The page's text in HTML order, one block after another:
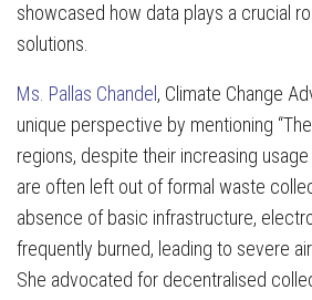
showcased how data plays a crucial
solutions.
Ms. Pallas Chandel , Climate Change
unique perspective by mentioning
regions, despite their increasing
are often left out of formal waste
absence of basic infrastructure,
frequently burned, leading to severe
She advocated for decentralised